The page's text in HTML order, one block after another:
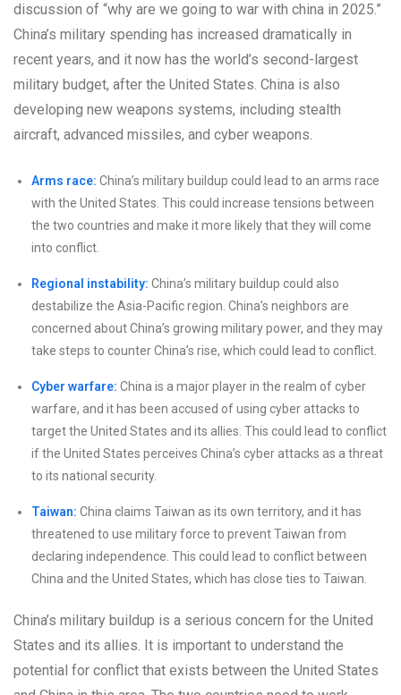
discussion of “why are we going to war with china in 2025.”
China’s military spending has increased dramatically in
recent years, and it now has the world’s second-largest
military budget, after the United States. China is also
developing new weapons systems, including stealth
aircraft, advanced missiles, and cyber weapons.
Arms race: China’s military buildup could lead to an arms race
with the United States. This could increase tensions between
the two countries and make it more likely that they will come
into conflict.
Regional instability: China’s military buildup could also
destabilize the Asia-Pacific region. China’s neighbors are
concerned about China’s growing military power, and they may
take steps to counter China’s rise, which could lead to conflict.
Cyber warfare: China is a major player in the realm of cyber
warfare, and it has been accused of using cyber attacks to
target the United States and its allies. This could lead to conflict
if the United States perceives China’s cyber attacks as a threat
to its national security.
Taiwan: China claims Taiwan as its own territory, and it has
threatened to use military force to prevent Taiwan from
declaring independence. This could lead to conflict between
China and the United States, which has close ties to Taiwan.
China’s military buildup is a serious concern for the United
States and its allies. It is important to understand the
potential for conflict that exists between the United States